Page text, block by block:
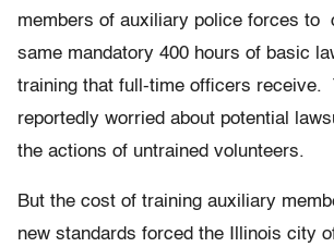
members of auxiliary police forces to
same mandatory 400 hours of basic
training that full-time officers receive.
reportedly worried about potential
the actions of untrained volunteers.
But the cost of training auxiliary
new standards forced the Illinois city